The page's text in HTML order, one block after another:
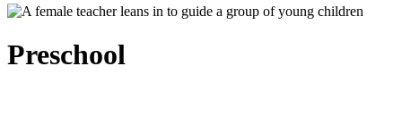
Preschool